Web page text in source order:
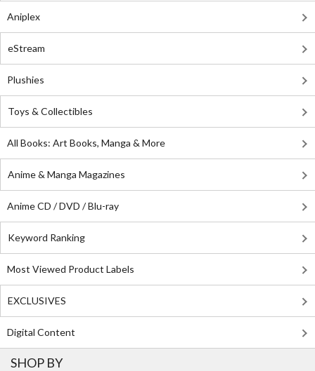
Aniplex
eStream
Plushies
Toys & Collectibles
All Books: Art Books, Manga & More
Anime & Manga Magazines
Anime CD / DVD / Blu-ray
Keyword Ranking
Most Viewed Product Labels
EXCLUSIVES
Digital Content
SHOP BY